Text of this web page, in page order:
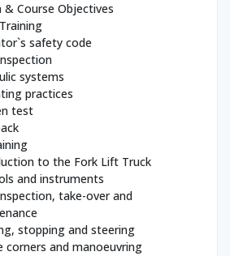
Course Objectives
safety code
systems
practices
test
to the Fork Lift Truck
and instruments
take-over and
stopping and steering
corners and manoeuvring